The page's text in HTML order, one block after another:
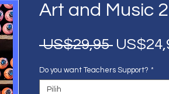
Art and Music 2
US$29,95 Harga
Do you want Teachers Support? *
Pilih